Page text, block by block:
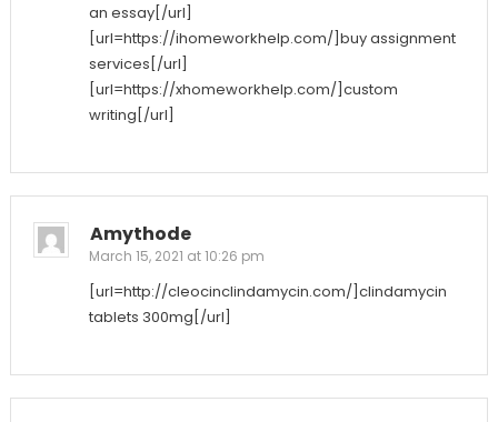
an essay[/url]
[url=https://ihomeworkhelp.com/]buy assignment
services[/url]
[url=https://xhomeworkhelp.com/]custom
writing[/url]
Amythode
March 15, 2021 at 10:26 pm
[url=http://cleocinclindamycin.com/]clindamycin
tablets 300mg[/url]